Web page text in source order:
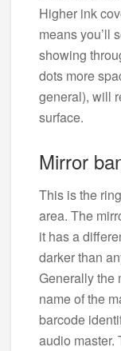
Higher ink
means you’ll
showing
dots more
general), will
surface.
Mirror
This is the
area. The
it has a
darker than
Generally the
name of the
barcode
audio master.